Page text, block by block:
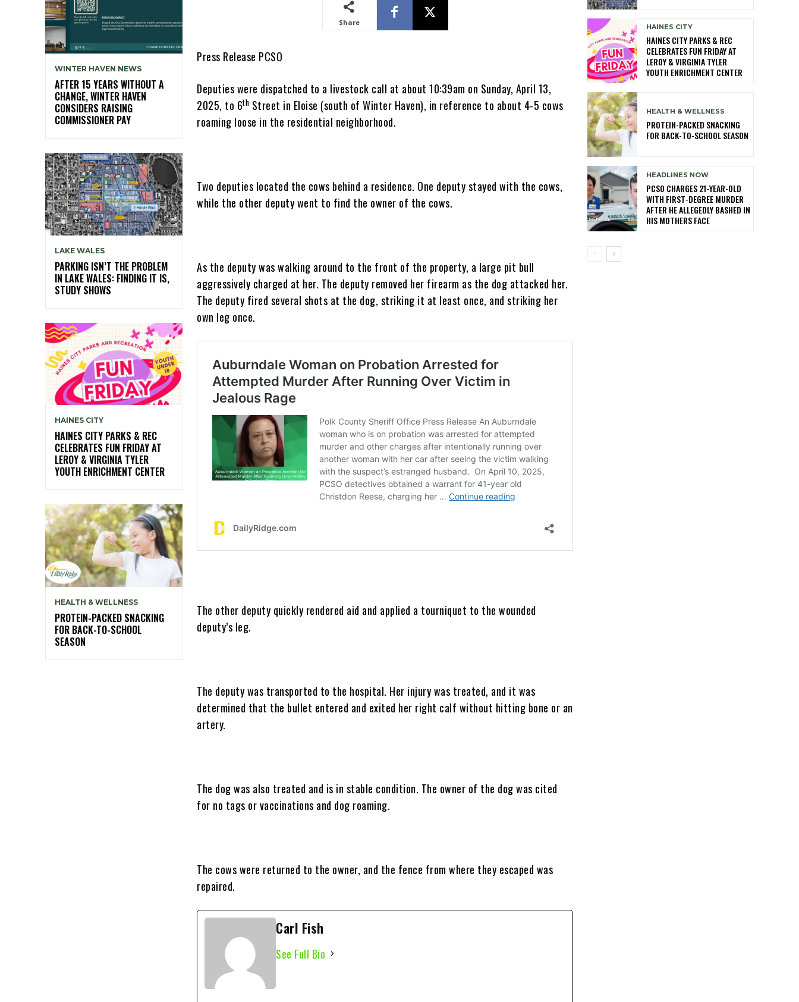
WINTER HAVEN NEWS
AFTER 15 YEARS WITHOUT A
CHANGE, WINTER HAVEN
CONSIDERS RAISING
COMMISSIONER PAY
LAKE WALES
PARKING ISN’T THE PROBLEM
IN LAKE WALES: FINDING IT IS,
STUDY SHOWS
HAINES CITY
HAINES CITY PARKS & REC
CELEBRATES FUN FRIDAY AT
LEROY & VIRGINIA TYLER
YOUTH ENRICHMENT CENTER
HEALTH & WELLNESS
PROTEIN-PACKED SNACKING
FOR BACK-TO-SCHOOL
SEASON
Share
Press Release PCSO
Deputies were dispatched to a livestock call at about 10:39am on Sunday, April 13,
2025, to 6th Street in Eloise (south of Winter Haven), in reference to about 4-5 cows
roaming loose in the residential neighborhood.
Two deputies located the cows behind a residence. One deputy stayed with the cows,
while the other deputy went to find the owner of the cows.
As the deputy was walking around to the front of the property, a large pit bull
aggressively charged at her. The deputy removed her firearm as the dog attacked her.
The deputy fired several shots at the dog, striking it at least once, and striking her
own leg once.
The other deputy quickly rendered aid and applied a tourniquet to the wounded
deputy’s leg.
The deputy was transported to the hospital. Her injury was treated, and it was
determined that the bullet entered and exited her right calf without hitting bone or an
artery.
The dog was also treated and is in stable condition. The owner of the dog was cited
for no tags or vaccinations and dog roaming.
The cows were returned to the owner, and the fence from where they escaped was
repaired.
Carl Fish
See Full Bio
HAINES CITY
HAINES CITY PARKS & REC
CELEBRATES FUN FRIDAY AT
LEROY & VIRGINIA TYLER
YOUTH ENRICHMENT CENTER
HEALTH & WELLNESS
PROTEIN-PACKED SNACKING
FOR BACK-TO-SCHOOL SEASON
HEADLINES NOW
PCSO CHARGES 21-YEAR-OLD
WITH FIRST-DEGREE MURDER
AFTER HE ALLEGEDLY BASHED IN
HIS MOTHERS FACE